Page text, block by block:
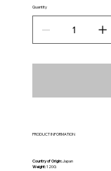
Quantity
PRODUCT INFORMATION
Country of Origin:Japan
Weight:120G